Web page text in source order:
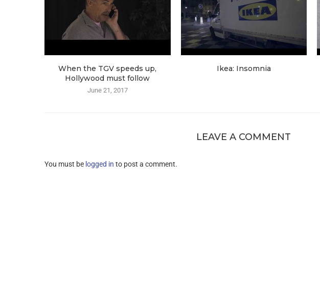
When the TGV speeds up,
Hollywood must follow
June 21, 2017
Ikea: Insomnia
LEAVE A COMMENT
You must be logged in to post a comment.